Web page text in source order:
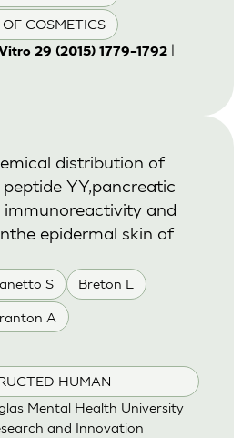
COSMETICS
29 (2015) 1779–1792|
S Breton L
A
HUMAN
distribution of
YY,pancreatic
immunoreactivity and
epidermal skin of
Mental Health University
and Innovation